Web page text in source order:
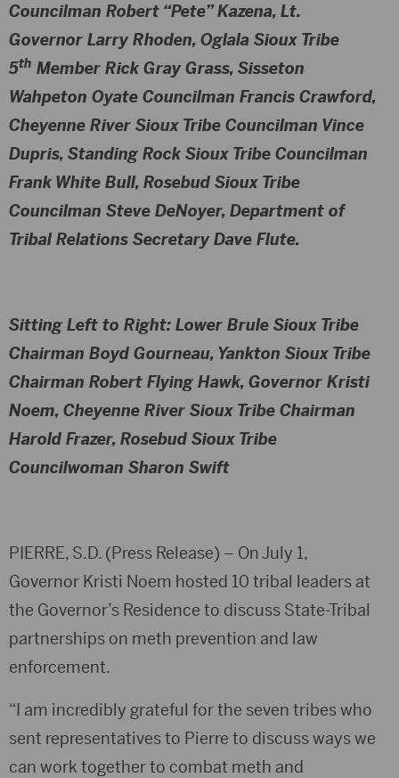
Councilman Robert “Pete” Kazena, Lt.
Governor Larry Rhoden, Oglala Sioux Tribe
5th Member Rick Gray Grass, Sisseton
Wahpeton Oyate Councilman Francis Crawford,
Cheyenne River Sioux Tribe Councilman Vince
Dupris, Standing Rock Sioux Tribe Councilman
Frank White Bull, Rosebud Sioux Tribe
Councilman Steve DeNoyer, Department of
Tribal Relations Secretary Dave Flute.
Sitting Left to Right: Lower Brule Sioux Tribe
Chairman Boyd Gourneau, Yankton Sioux Tribe
Chairman Robert Flying Hawk, Governor Kristi
Noem, Cheyenne River Sioux Tribe Chairman
Harold Frazer, Rosebud Sioux Tribe
Councilwoman Sharon Swift
PIERRE, S.D. (Press Release) – On July 1,
Governor Kristi Noem hosted 10 tribal leaders at
the Governor’s Residence to discuss State-Tribal
partnerships on meth prevention and law
enforcement.
“I am incredibly grateful for the seven tribes who
sent representatives to Pierre to discuss ways we
can work together to combat meth and